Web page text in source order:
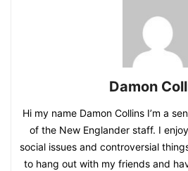
Damon
Hi my name Damon Collins I’m a
of the New Englander staff. I
social issues and controversial
to hang out with my friends and